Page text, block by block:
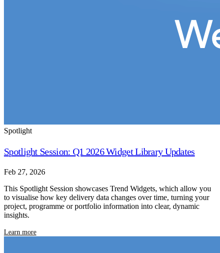
Spotlight
Spotlight Session: Q1 2026 Widget Library Updates
Feb 27, 2026
This Spotlight Session showcases Trend Widgets, which allow you
to visualise how key delivery data changes over time, turning your
project, programme or portfolio information into clear, dynamic
insights.
Learn more